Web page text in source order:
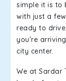
simple it is to
with just a
ready to
you're
city center.
We at Sardar